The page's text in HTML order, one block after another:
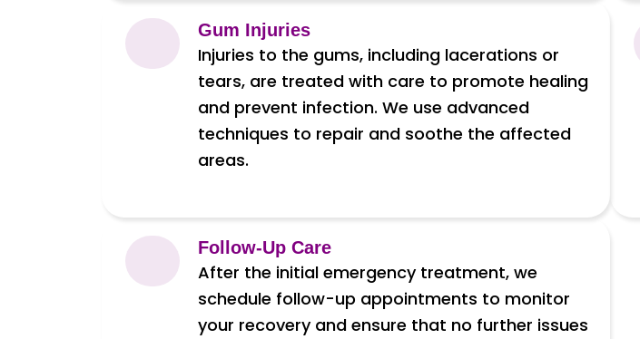
Gum Injuries
Injuries to the gums, including lacerations or
tears, are treated with care to promote healing
and prevent infection. We use advanced
techniques to repair and soothe the affected
areas.
Follow-Up Care
After the initial emergency treatment, we
schedule follow-up appointments to monitor
your recovery and ensure that no further issues